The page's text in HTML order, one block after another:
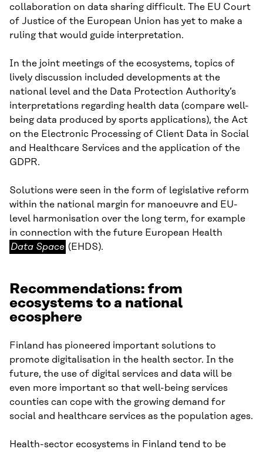
Regulation
(GDPR)
collaboration on data sharing difficult. The EU Court
of Justice of the European Union has yet to make a
ruling that would guide interpretation.
In the joint meetings of the ecosystems, topics of
lively discussion included developments at the
national level and the Data Protection Authority’s
interpretations regarding health data (compare well-
being data produced by sports applications), the Act
on the Electronic Processing of Client Data in Social
and Healthcare Services and the application of the
GDPR.
Solutions were seen in the form of legislative reform
within the national margin for manoeuvre and EU-
level harmonisation over the long term, for example
in connection with the future European Health
Data Space (EHDS).
Recommendations: from
ecosystems to a national
ecosphere
Finland has pioneered important solutions to
promote digitalisation in the health sector. In the
future, the use of digital services and data will be
even more important so that well-being services
counties can cope with the growing demand for
social and healthcare services as the population ages.
Health-sector ecosystems in Finland tend to be